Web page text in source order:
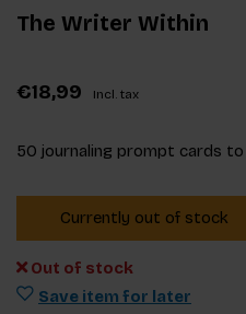
The Writer Within
€18,99 Incl. tax
50 journaling prompt cards
Currently out of stock
Out of stock
Save item for later